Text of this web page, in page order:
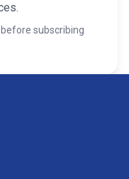
before subscribing